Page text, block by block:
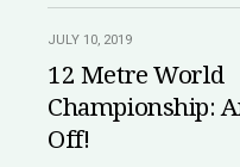
JULY 10, 2019
12 Metre World
Championship:
Off!